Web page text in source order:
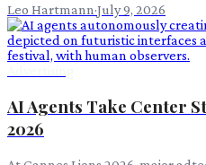
Leo Hartmann·July 9, 2026
AI Agents Take Center
2026